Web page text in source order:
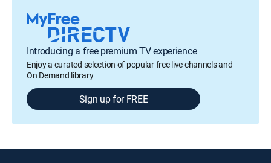
Introducing a free premium TV experience
Enjoy a curated selection of popular free live channels and
On Demand library
Sign up for FREE